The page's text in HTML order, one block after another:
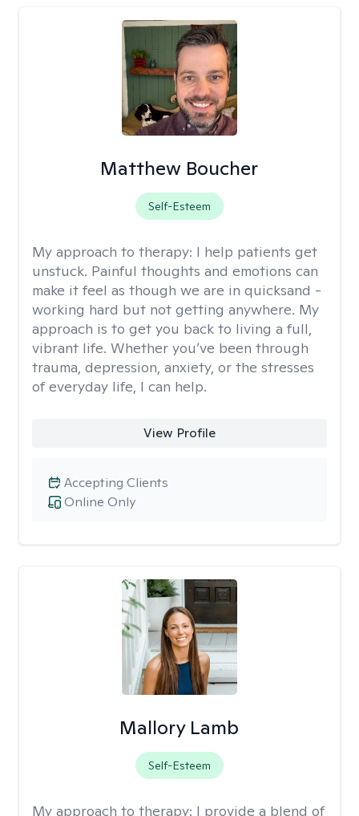
Matthew Boucher
Self-Esteem
My approach to therapy: I help patients get
unstuck. Painful thoughts and emotions can
make it feel as though we are in quicksand -
working hard but not getting anywhere. My
approach is to get you back to living a full,
vibrant life. Whether you’ve been through
trauma, depression, anxiety, or the stresses
of everyday life, I can help.
View Profile
Online Only
Accepting Clients
Mallory Lamb
Self-Esteem
My approach to therapy: I provide a blend of